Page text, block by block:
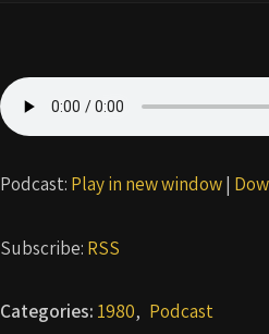
Podcast: Play in new window|
Subscribe: RSS
Categories: 1980, Podcast